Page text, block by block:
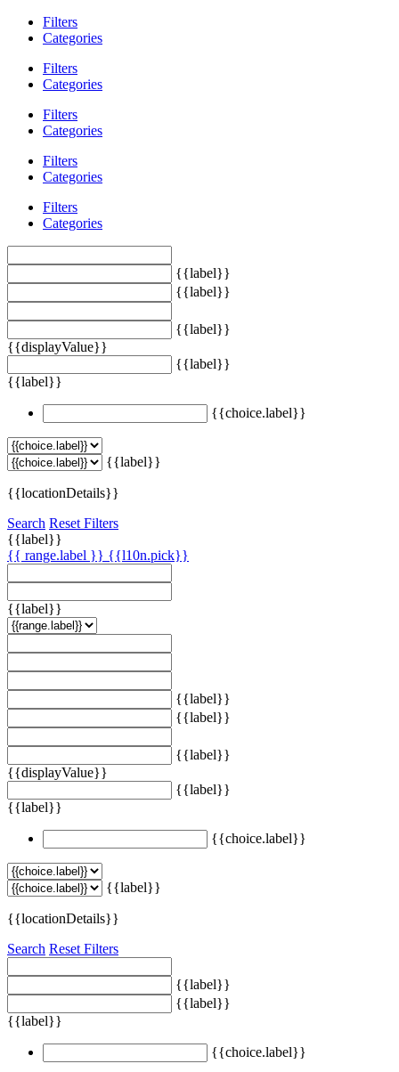
Filters
Categories
Filters
Categories
Filters
Categories
Filters
Categories
Filters
Categories
{{label}}
{{label}}
{{label}}
{{displayValue}}
{{label}}
{{label}}
{{choice.label}}
{{label}}
{{locationDetails}}
Search Reset Filters
{{label}}
{{ range.label }} {{l10n.pick}}
{{label}}
{{label}}
{{label}}
{{label}}
{{displayValue}}
{{label}}
{{label}}
{{choice.label}}
{{label}}
{{locationDetails}}
Search Reset Filters
{{label}}
{{label}}
{{label}}
{{choice.label}}